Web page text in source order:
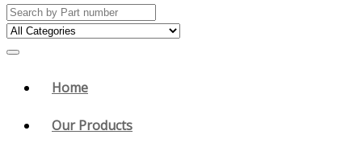
Search for:
Home
Our Products